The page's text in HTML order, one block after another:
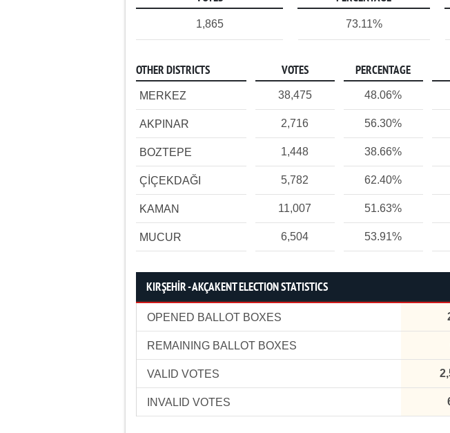
1,865 73.11%
OTHER DISTRICTS VOTES PERCENTAGE
MERKEZ 38,475 48.06%
AKPINAR 2,716 56.30%
BOZTEPE 1,448 38.66%
ÇİÇEKDAĞI 5,782 62.40%
KAMAN 11,007 51.63%
MUCUR 6,504 53.91%
KIRŞEHİR - AKÇAKENT ELECTION STATISTICS
OPENED BALLOT BOXES
REMAINING BALLOT BOXES
VALID VOTES
INVALID VOTES